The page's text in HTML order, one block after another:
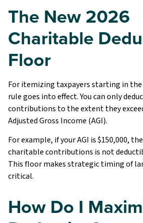
The New 2026
Charitable
Floor
For itemizing taxpayers starting in the
rule goes into effect. You can only
contributions to the extent they
Adjusted Gross Income (AGI).
For example, if your AGI is $150,000,
charitable contributions is not
This floor makes strategic timing of
critical.
How Do I